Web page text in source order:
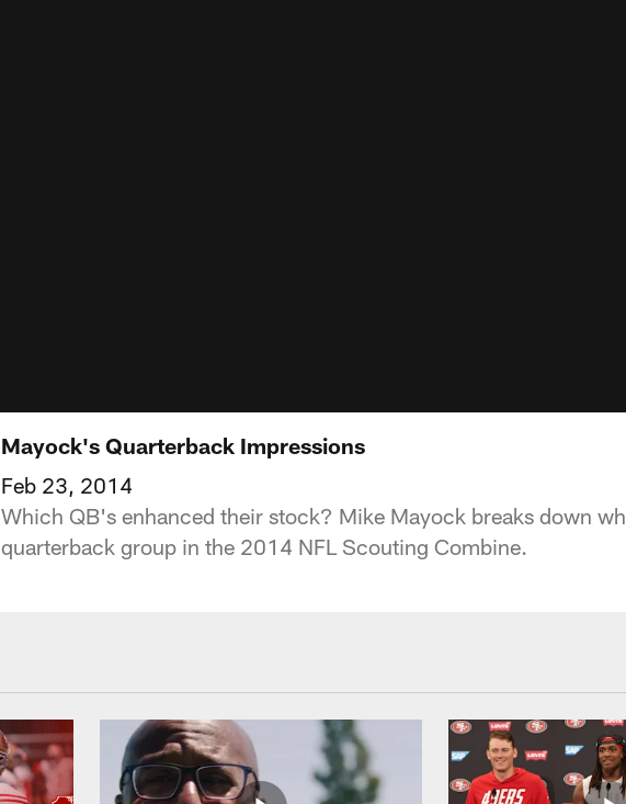
Mayock's Quarterback Impressions
Feb 23, 2014
Which QB's enhanced their stock? Mike Mayock breaks down
quarterback group in the 2014 NFL Scouting Combine.